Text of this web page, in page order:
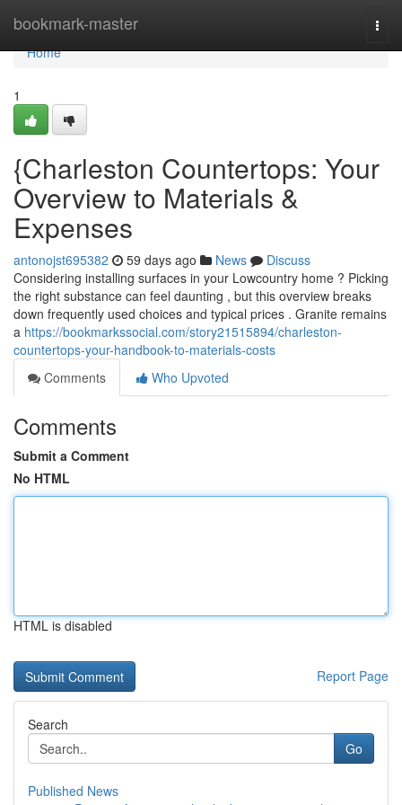
bookmark-master
Home
Home
1
{Charleston Countertops: Your
Overview to Materials &
Expenses
antonojst695382 59 days ago News
Discuss
Considering installing surfaces in your Lowcountry home ? Picking
the right substance can feel daunting , but this overview breaks
down frequently used choices and typical prices . Granite remains
a https://bookmarkssocial.com/story21515894/charleston-
countertops-your-handbook-to-materials-costs
Comments
Who Upvoted
Comments
Submit a Comment
No HTML
HTML is disabled
Report Page
Search
Go
Published News